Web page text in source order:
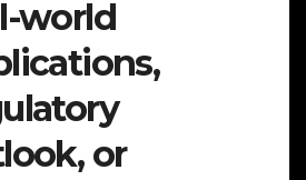
world
or